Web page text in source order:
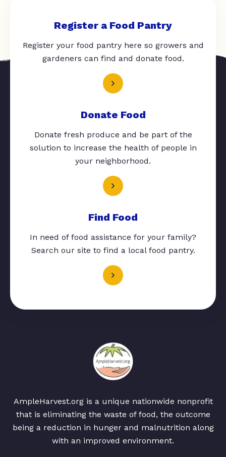
Register a Food Pantry
Register your food pantry here so growers and
gardeners can find and donate food.
Donate Food
Donate fresh produce and be part of the
solution to increase the health of people in
your neighborhood.
Find Food
In need of food assistance for your family?
Search our site to find a local food pantry.
AmpleHarvest.org is a unique nationwide nonprofit
that is eliminating the waste of food, the outcome
being a reduction in hunger and malnutrition along
with an improved environment.